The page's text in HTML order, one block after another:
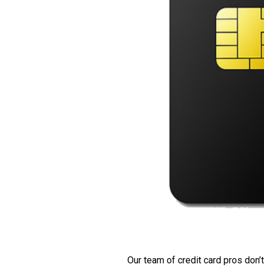
Our team of credit card pros